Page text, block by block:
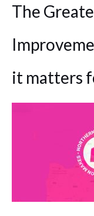
The
it matters